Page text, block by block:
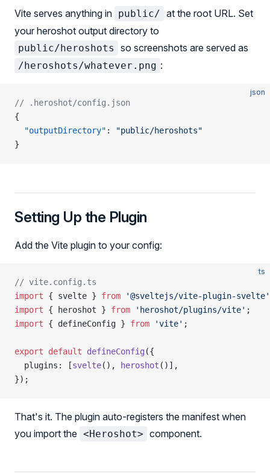
Vite serves anything in public/ at the root URL. Set
your heroshot output directory to
public/heroshots so screenshots are served as
/heroshots/whatever.png :
json
// .heroshot/config.json
{
  "outputDirectory"
:
"public/heroshots"
}
Setting Up the Plugin
Add the Vite plugin to your config:
ts
// vite.config.ts
import { svelte } from '@sveltejs/vite-plugin-svelte'
import { heroshot } from 'heroshot/plugins/vite' ;
import { defineConfig } from 'vite' ;
export default defineConfig ({
  plugins: [
svelte(), heroshot ()],
});
That's it. The plugin auto-registers the manifest when
you import the <Heroshot> component.